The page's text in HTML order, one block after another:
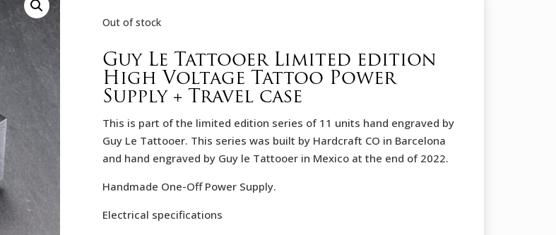
Out of stock
Guy Le Tattooer Limited edition
High Voltage Tattoo Power
Supply + Travel case
This is part of the limited edition series of 11 units hand engraved by
Guy Le Tattooer. This series was built by Hardcraft CO in Barcelona
and hand engraved by Guy le Tattooer in Mexico at the end of 2022.
Handmade One-Off Power Supply.
Electrical specifications